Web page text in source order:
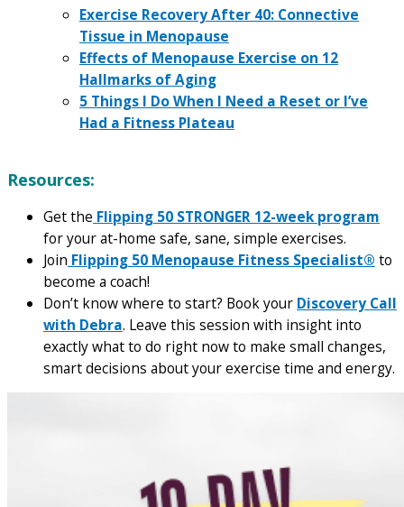
Exercise Recovery After 40: Connective
Tissue in Menopause
Effects of Menopause Exercise on 12
Hallmarks of Aging
5 Things I Do When I Need a Reset or I’ve
Had a Fitness Plateau
Resources:
Get the Flipping 50 STRONGER 12-week program
for your at-home safe, sane, simple exercises.
Join Flipping 50 Menopause Fitness Specialist® to
become a coach!
Don’t know where to start? Book your Discovery Call
with Debra. Leave this session with insight into
exactly what to do right now to make small changes,
smart decisions about your exercise time and energy.